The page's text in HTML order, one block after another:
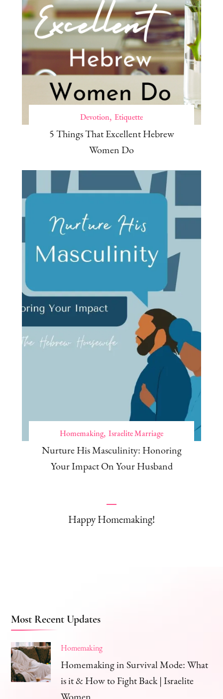
Devotion Etiquette
5 Things That Excellent Hebrew
Women Do
Homemaking Israelite Marriage
Nurture His Masculinity: Honoring
Your Impact On Your Husband
Happy Homemaking!
Most Recent Updates
Homemaking
Homemaking in Survival Mode: What
is it & How to Fight Back | Israelite